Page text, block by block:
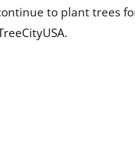
to plant trees
.